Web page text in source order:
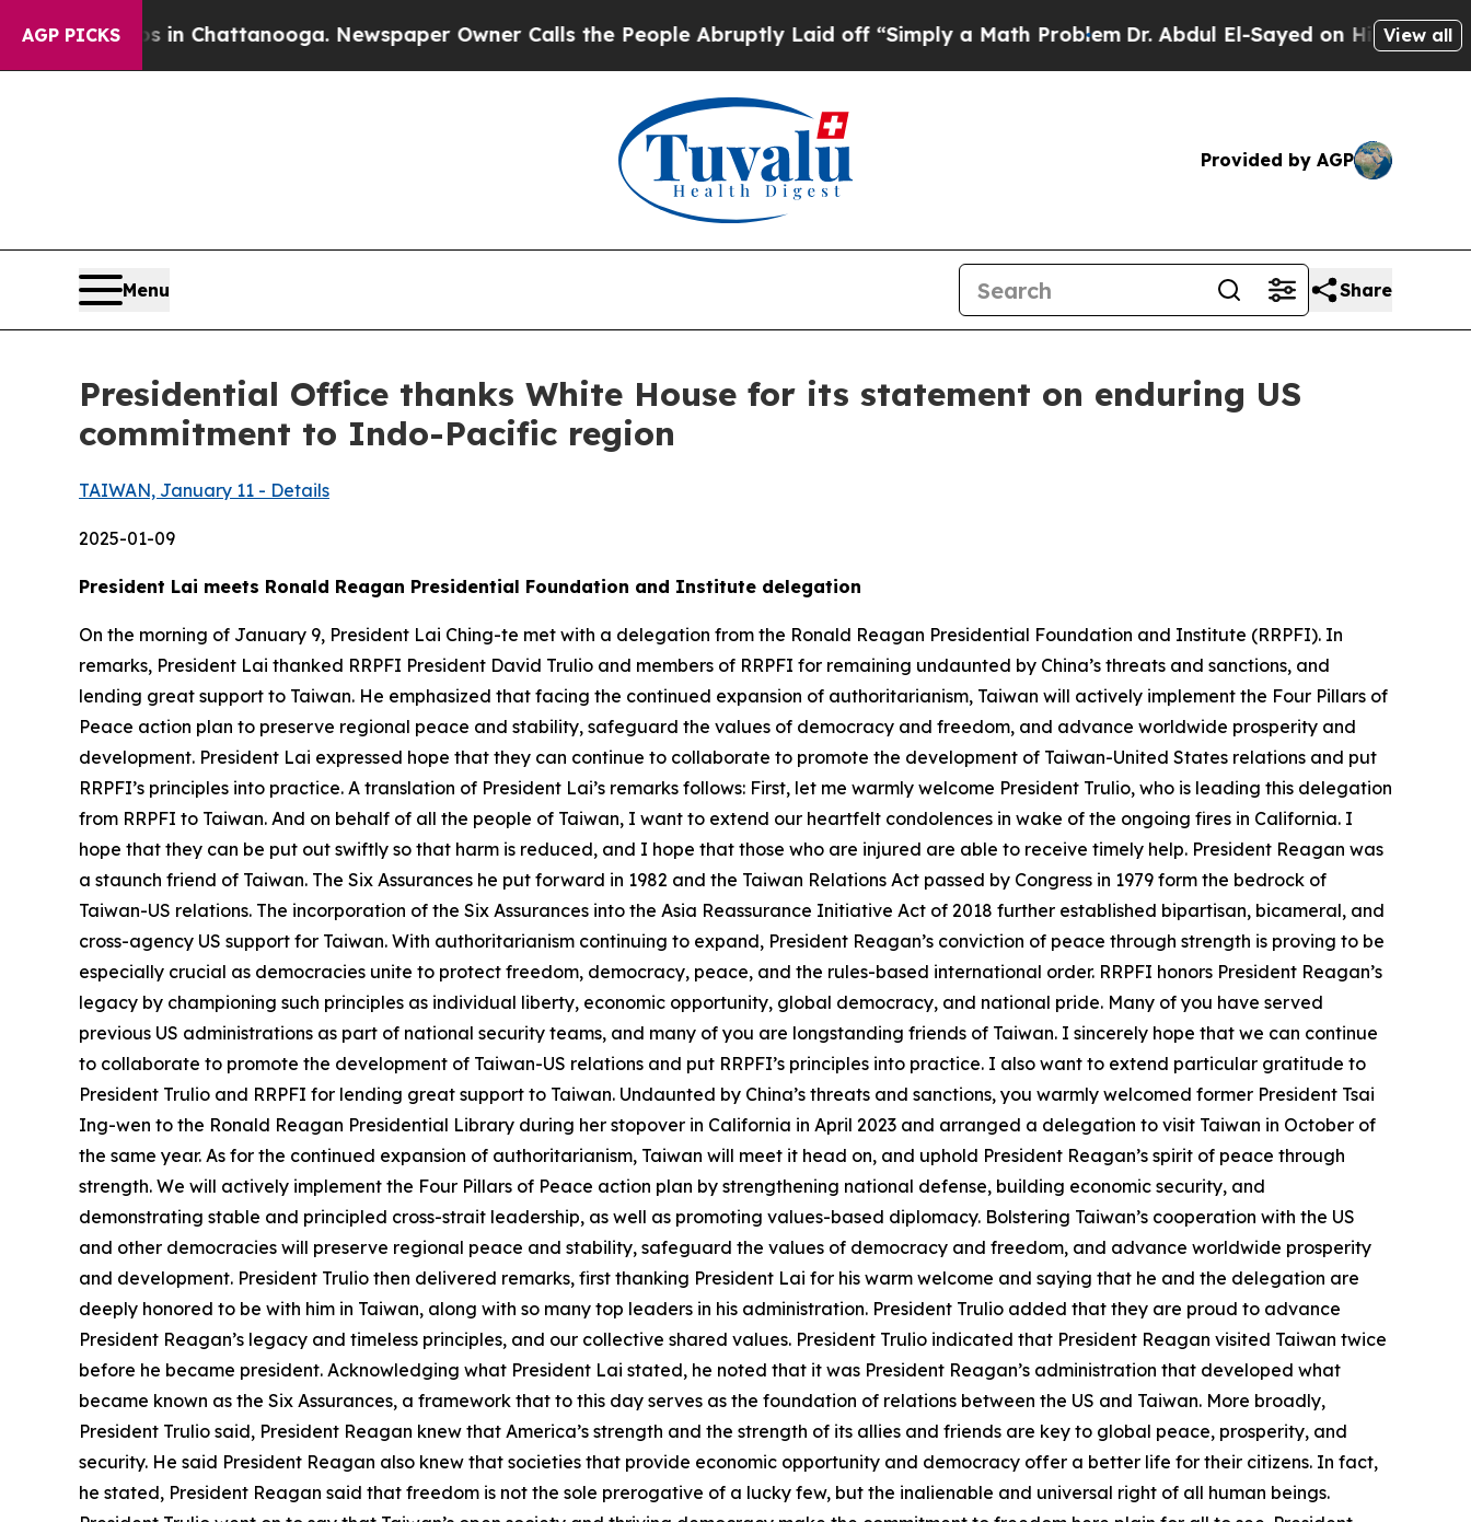
AGP PICKS
in Chattanooga. Newspaper Owner Calls the People Abruptly Laid off “Simply a Math Problem Dr. Abdul El-Sayed on Historic Michigan Win:
View all
Provided by AGP
Menu Share
Presidential Office thanks White House for its statement on enduring US
commitment to Indo-Pacific region
TAIWAN, January 11 - Details
2025-01-09
President Lai meets Ronald Reagan Presidential Foundation and Institute delegation
On the morning of January 9, President Lai Ching-te met with a delegation from the Ronald Reagan Presidential Foundation and Institute (RRPFI). In
remarks, President Lai thanked RRPFI President David Trulio and members of RRPFI for remaining undaunted by China’s threats and sanctions, and
lending great support to Taiwan. He emphasized that facing the continued expansion of authoritarianism, Taiwan will actively implement the Four Pillars of
Peace action plan to preserve regional peace and stability, safeguard the values of democracy and freedom, and advance worldwide prosperity and
development. President Lai expressed hope that they can continue to collaborate to promote the development of Taiwan-United States relations and put
RRPFI’s principles into practice. A translation of President Lai’s remarks follows: First, let me warmly welcome President Trulio, who is leading this delegation
from RRPFI to Taiwan. And on behalf of all the people of Taiwan, I want to extend our heartfelt condolences in wake of the ongoing fires in California. I
hope that they can be put out swiftly so that harm is reduced, and I hope that those who are injured are able to receive timely help. President Reagan was
a staunch friend of Taiwan. The Six Assurances he put forward in 1982 and the Taiwan Relations Act passed by Congress in 1979 form the bedrock of
Taiwan-US relations. The incorporation of the Six Assurances into the Asia Reassurance Initiative Act of 2018 further established bipartisan, bicameral, and
cross-agency US support for Taiwan. With authoritarianism continuing to expand, President Reagan’s conviction of peace through strength is proving to be
especially crucial as democracies unite to protect freedom, democracy, peace, and the rules-based international order. RRPFI honors President Reagan’s
legacy by championing such principles as individual liberty, economic opportunity, global democracy, and national pride. Many of you have served
previous US administrations as part of national security teams, and many of you are longstanding friends of Taiwan. I sincerely hope that we can continue
to collaborate to promote the development of Taiwan-US relations and put RRPFI’s principles into practice. I also want to extend particular gratitude to
President Trulio and RRPFI for lending great support to Taiwan. Undaunted by China’s threats and sanctions, you warmly welcomed former President Tsai
Ing-wen to the Ronald Reagan Presidential Library during her stopover in California in April 2023 and arranged a delegation to visit Taiwan in October of
the same year. As for the continued expansion of authoritarianism, Taiwan will meet it head on, and uphold President Reagan’s spirit of peace through
strength. We will actively implement the Four Pillars of Peace action plan by strengthening national defense, building economic security, and
demonstrating stable and principled cross-strait leadership, as well as promoting values-based diplomacy. Bolstering Taiwan’s cooperation with the US
and other democracies will preserve regional peace and stability, safeguard the values of democracy and freedom, and advance worldwide prosperity
and development. President Trulio then delivered remarks, first thanking President Lai for his warm welcome and saying that he and the delegation are
deeply honored to be with him in Taiwan, along with so many top leaders in his administration. President Trulio added that they are proud to advance
President Reagan’s legacy and timeless principles, and our collective shared values. President Trulio indicated that President Reagan visited Taiwan twice
before he became president. Acknowledging what President Lai stated, he noted that it was President Reagan’s administration that developed what
became known as the Six Assurances, a framework that to this day serves as the foundation of relations between the US and Taiwan. More broadly,
President Trulio said, President Reagan knew that America’s strength and the strength of its allies and friends are key to global peace, prosperity, and
security. He said President Reagan also knew that societies that provide economic opportunity and democracy offer a better life for their citizens. In fact,
he stated, President Reagan said that freedom is not the sole prerogative of a lucky few, but the inalienable and universal right of all human beings.